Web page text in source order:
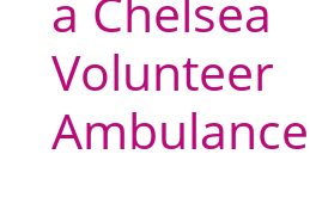
a Chelsea
Volunteer